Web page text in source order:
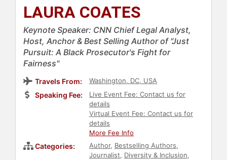
LAURA COATES
Keynote Speaker: CNN Chief Legal Analyst,
Host, Anchor & Best Selling Author of "Just
Pursuit: A Black Prosecutor's Fight for
Fairness"
Travels From: Washington, DC, USA
Speaking Fee:
Live Event Fee: Contact us for
details
Virtual Event Fee: Contact us for
details
More Fee Info
Categories: Author, Bestselling Authors,
Journalist, Diversity & Inclusion,